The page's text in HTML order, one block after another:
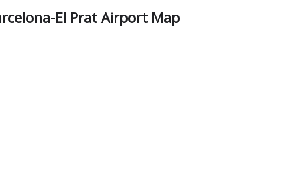
El Prat Airport Map